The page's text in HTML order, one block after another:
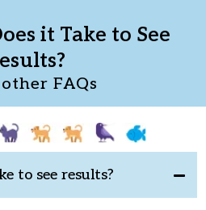
it Take to See
FAQs
to see results?